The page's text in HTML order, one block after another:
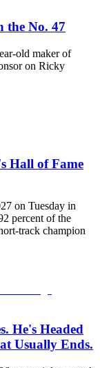
the No. 47
old maker of
on Ricky
Hall of Fame
on Tuesday in
percent of the
track champion
He's Headed
Usually Ends.